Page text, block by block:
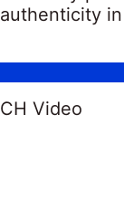
authenticity
CH Video